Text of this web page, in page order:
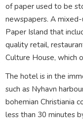
of paper used to be
newspapers. A
Paper Island that
quality retail,
Culture House, which
The hotel is in the
such as Nyhavn
bohemian Christiania
less than 30 minutes